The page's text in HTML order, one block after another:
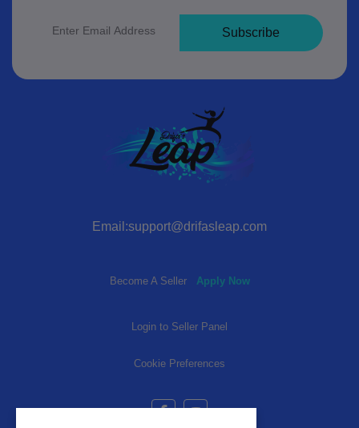
Subscribe
Email:support@drifasleap.com
Become A Seller Apply Now
Login to Seller Panel
Cookie Preferences